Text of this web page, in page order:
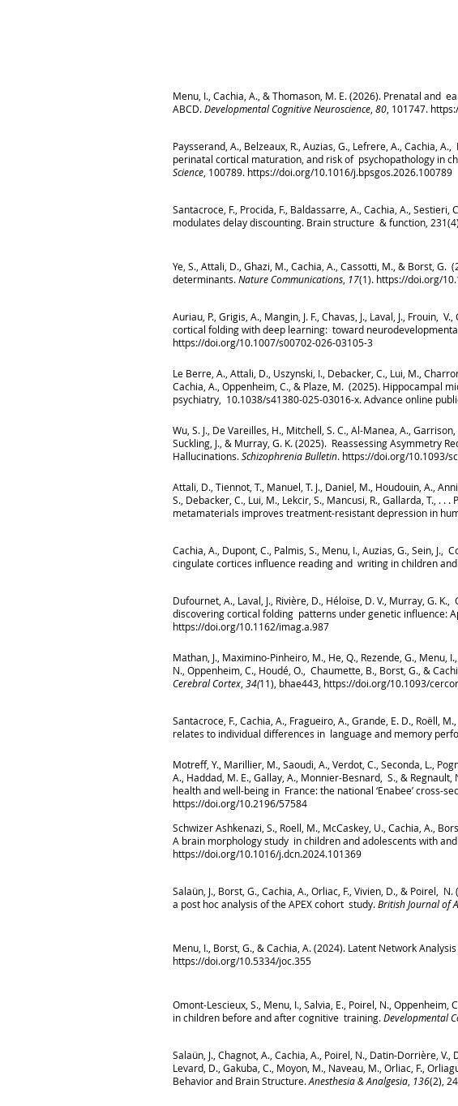
Menu, I., Cachia, A., & Thomason, M. E. (2026). Prenatal
ABCD.Developmental Cognitive Neuroscience 80 , 101747.
Paysserand, A., Belzeaux, R., Auzias, G., Lefrere, A., Cachia,
perinatal cortical maturation, and risk of psychopathology in
Science , 100789. https://doi.org/10.1016/j.bpsgos.2026.100789
Santacroce, F., Procida, F., Baldassarre, A., Cachia, A.,
modulates delay discounting. Brain structure & function,
Ye, S., Attali, D., Ghazi, M., Cachia, A., Cassotti, M., & Borst,
determinants.Nature Communications 17(1). https://doi.org/
Auriau, P., Grigis, A., Mangin, J. F., Chavas, J., Laval, J., Frouin,
cortical folding with deep learning: toward
https://doi.org/10.1007/s00702-026-03105-3
Le Berre, A., Attali, D., Uszynski, I., Debacker, C., Lui, M.,
Cachia, A., Oppenheim, C., & Plaze, M. (2025). Hippocampal
psychiatry, 10.1038/s41380-025-03016-x. Advance online
Wu, S. J., De Vareilles, H., Mitchell, S. C., Al-Manea, A.,
Suckling, J., & Murray, G. K. (2025). Reassessing Asymmetry
Hallucinations.Schizophrenia Bulletin. https://doi.org/10.1093/
Attali, D., Tiennot, T., Manuel, T. J., Daniel, M., Houdouin, A.,
S., Debacker, C., Lui, M., Lekcir, S., Mancusi, R., Gallarda, T.,
metamaterials improves treatment-resistant depression in
Cachia, A., Dupont, C., Palmis, S., Menu, I., Auzias, G., Sein,
cingulate cortices influence reading and writing in children
Dufournet, A., Laval, J., Rivière, D., Héloïse, D. V., Murray, G.
discovering cortical folding patterns under genetic influence:
https://doi.org/10.1162/imag.a.987
Mathan, J., Maximino-Pinheiro, M., He, Q., Rezende, G., Menu,
N., Oppenheim, C., Houdé, O., Chaumette, B., Borst, G., &
Cerebral Cortex 34(11), bhae443, https://doi.org/10.1093/
Santacroce, F., Cachia, A., Fragueiro, A., Grande, E. D.,
relates to individual differences in language and memory
Motreff, Y., Marillier, M., Saoudi, A., Verdot, C., Seconda, L.,
A., Haddad, M. E., Gallay, A., Monnier-Besnard, S., &
health and well-being in France: the national ‘Enabee’ cross-
https://doi.org/10.2196/57584
Schwizer Ashkenazi, S., Roell, M., McCaskey, U., Cachia, A.,
A brain morphology study in children and adolescents with
https://doi.org/10.1016/j.dcn.2024.101369
Salaün, J., Borst, G., Cachia, A., Orliac, F., Vivien, D., &
a post hoc analysis of the APEX cohort study.British Journal of
Menu, I., Borst, G., & Cachia, A. (2024). Latent Network
https://doi.org/10.5334/joc.355
Omont-Lescieux, S., Menu, I., Salvia, E., Poirel, N.,
in children before and after cognitive training.Developmental
Salaün, J., Chagnot, A., Cachia, A., Poirel, N., Datin-Dorrière,
Levard, D., Gakuba, C., Moyon, M., Naveau, M., Orliac, F.,
Behavior and Brain Structure.Anesthesia & Analgesia 136(2),